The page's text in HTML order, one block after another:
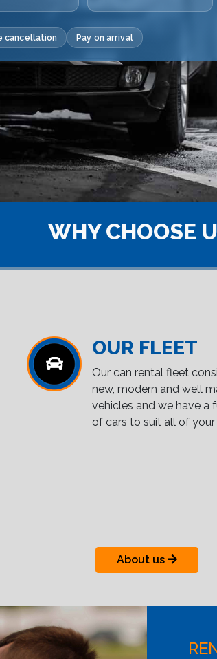
cancellation Pay on arrival
WHY CHOOSE
OUR FLEET
Our can rental fleet
new, modern and well
vehicles and we have a
of cars to suit all of your
About us